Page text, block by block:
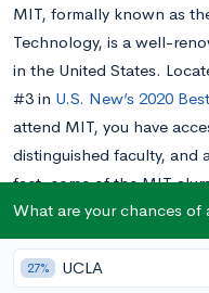
MIT, formally known as
Technology, is a well-
in the United States.
#3 in U.S. New’s 2020
attend MIT, you have
distinguished faculty, and
fact, some of the MIT
recognize from your
the most famous MIT
What are your chances of
27% UCLA